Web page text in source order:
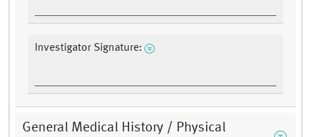
Investigator Signature:
General Medical History / Physical